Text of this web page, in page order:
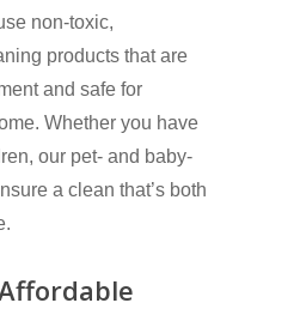
non-toxic,
products that are
and safe for
Whether you have
our pet- and baby-
a clean that’s both